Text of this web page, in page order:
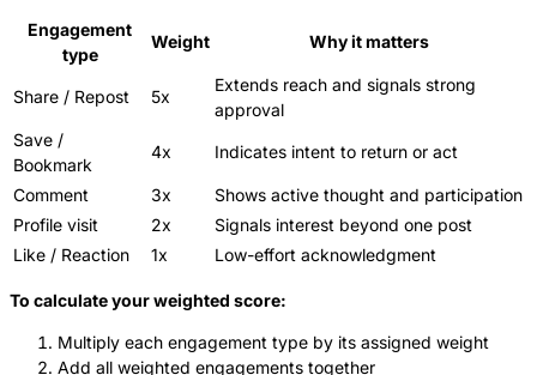
Engagement
type
Weight Why it matters
Share / Repost 5x
Extends reach and signals strong
approval
Save /
Bookmark
4x Indicates intent to return or act
Comment 3x
Shows active thought and participation
Profile visit
2x
Signals interest beyond one post
Like / Reaction
1x Low-effort acknowledgment
To calculate your weighted score:
Multiply each engagement type by its assigned weight
Add all weighted engagements together